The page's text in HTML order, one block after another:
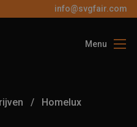
info@svgfair.com
Menu
/ Homelux